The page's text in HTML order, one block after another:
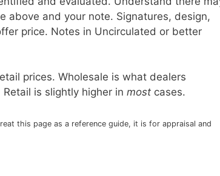
above and your note. Signatures, design,
price. Notes in Uncirculated or better
prices. Wholesale is what dealers
is slightly higher in most cases.
this page as a reference guide, it is for appraisal and